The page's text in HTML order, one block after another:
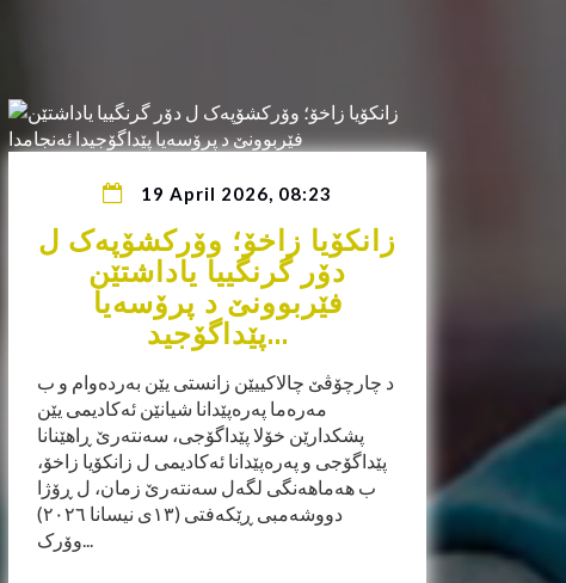
19 April 2026, 08:23
زانکۆیا زاخۆ؛ وۆرکشۆپەک ل
دۆر گرنگییا یاداشتێن
فێربوونێ د پرۆسەیا
پێداگۆجید...
د چارچۆڤێ چالاکییێن زانستی یێن بەردەوام و ب
مەرەما پەرەپێدانا شیانێن ئەکادیمی یێن
پشکدارێن خۆلا پێداگۆجی، سەنتەرێ ڕاهێنانا
پێداگۆجی و پەرەپێدانا ئەکادیمی ل زانکۆیا زاخۆ،
ب هەماهەنگی لگەل سەنتەرێ زمان، ل ڕۆژا
دووشەمبی ڕێکەفتی (١٣ی نیسانا ٢٠٢٦)
وۆرک...